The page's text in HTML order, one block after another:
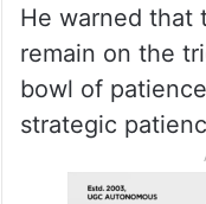
He warned that
remain on the
bowl of
strategic